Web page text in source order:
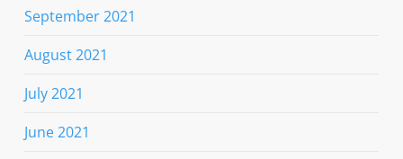
September 2021
August 2021
July 2021
June 2021